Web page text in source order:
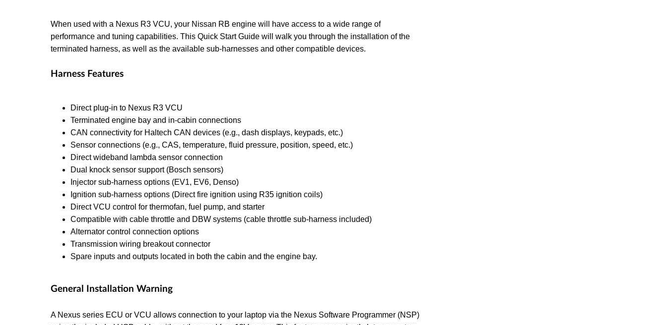
When used with a Nexus R3 VCU, your Nissan RB engine will have access to a wide range of
performance and tuning capabilities. This Quick Start Guide will walk you through the installation of the
terminated harness, as well as the available sub-harnesses and other compatible devices.
Harness Features
Direct plug-in to Nexus R3 VCU
Terminated engine bay and in-cabin connections
CAN connectivity for Haltech CAN devices (e.g., dash displays, keypads, etc.)
Sensor connections (e.g., CAS, temperature, fluid pressure, position, speed, etc.)
Direct wideband lambda sensor connection
Dual knock sensor support (Bosch sensors)
Injector sub-harness options (EV1, EV6, Denso)
Ignition sub-harness options (Direct fire ignition using R35 ignition coils)
Direct VCU control for thermofan, fuel pump, and starter
Compatible with cable throttle and DBW systems (cable throttle sub-harness included)
Alternator control connection options
Transmission wiring breakout connector
Spare inputs and outputs located in both the cabin and the engine bay.
General Installation Warning
A Nexus series ECU or VCU allows connection to your laptop via the Nexus Software Programmer (NSP)